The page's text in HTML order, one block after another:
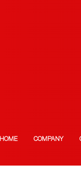
HOME COMPANY